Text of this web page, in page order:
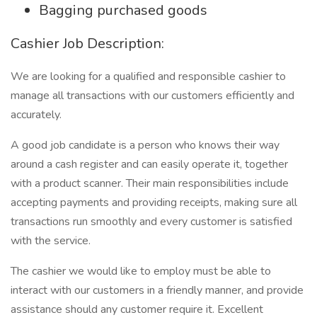
Bagging purchased goods
Cashier Job Description:
We are looking for a qualified and responsible cashier to
manage all transactions with our customers efficiently and
accurately.
A good job candidate is a person who knows their way
around a cash register and can easily operate it, together
with a product scanner. Their main responsibilities include
accepting payments and providing receipts, making sure all
transactions run smoothly and every customer is satisfied
with the service.
The cashier we would like to employ must be able to
interact with our customers in a friendly manner, and provide
assistance should any customer require it. Excellent